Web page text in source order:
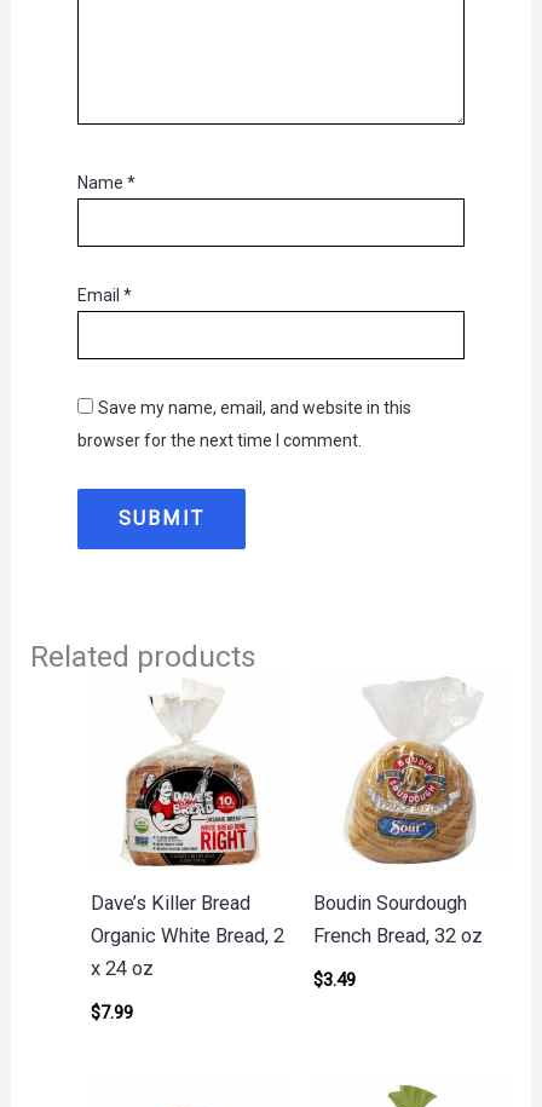
Name *
Email *
Save my name, email, and website in this
browser for the next time I comment.
Related products
Dave’s Killer Bread
Organic White Bread, 2
x 24 oz
$7.99
Boudin Sourdough
French Bread, 32 oz
$3.49